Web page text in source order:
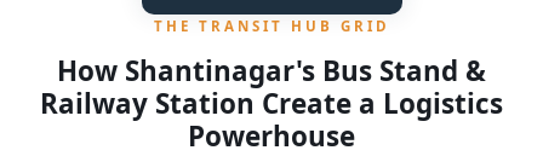
THE TRANSIT HUB GRID
How Shantinagar's Bus Stand &
Railway Station Create a Logistics
Powerhouse